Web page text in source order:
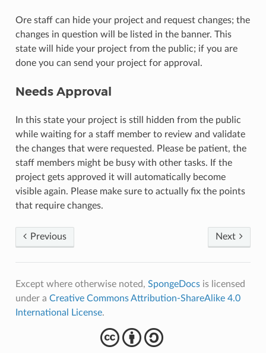
Ore staff can hide your project and request changes; the
changes in question will be listed in the banner. This
state will hide your project from the public; if you are
done you can send your project for approval.
Needs Approval
In this state your project is still hidden from the public
while waiting for a staff member to review and validate
the changes that were requested. Please be patient, the
staff members might be busy with other tasks. If the
project gets approved it will automatically become
visible again. Please make sure to actually fix the points
that require changes.
Next
Previous
Except where otherwise noted, SpongeDocsis licensed
under a Creative Commons Attribution-ShareAlike 4.0
International License.
cba